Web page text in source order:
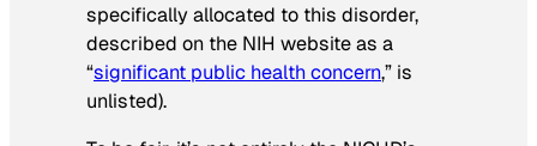
specifically allocated to this disorder,
described on the NIH website as a
“significant public health concern,” is
unlisted).